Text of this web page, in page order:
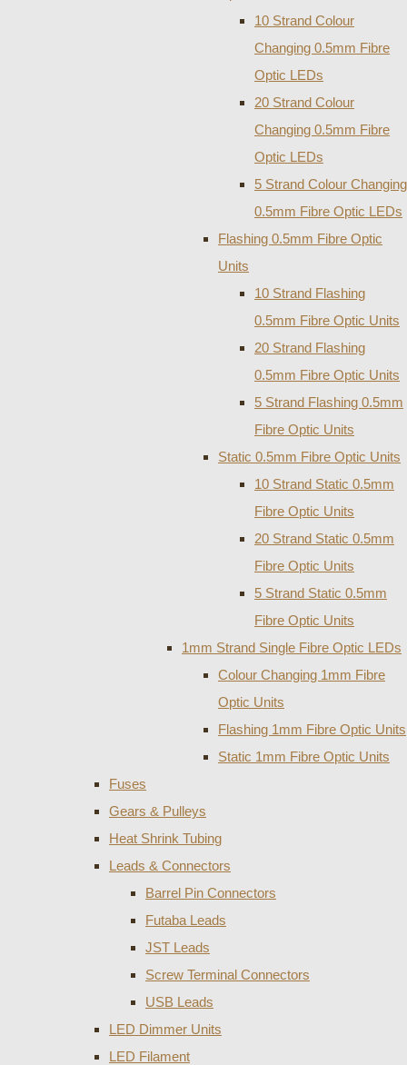
10 Strand Colour
Changing 0.5mm Fibre
Optic LEDs
20 Strand Colour
Changing 0.5mm Fibre
Optic LEDs
5 Strand Colour Changing
0.5mm Fibre Optic LEDs
Flashing 0.5mm Fibre Optic
Units
10 Strand Flashing
0.5mm Fibre Optic Units
20 Strand Flashing
0.5mm Fibre Optic Units
5 Strand Flashing 0.5mm
Fibre Optic Units
Static 0.5mm Fibre Optic Units
10 Strand Static 0.5mm
Fibre Optic Units
20 Strand Static 0.5mm
Fibre Optic Units
5 Strand Static 0.5mm
Fibre Optic Units
1mm Strand Single Fibre Optic LEDs
Colour Changing 1mm Fibre
Optic Units
Flashing 1mm Fibre Optic Units
Static 1mm Fibre Optic Units
Fuses
Gears & Pulleys
Heat Shrink Tubing
Leads & Connectors
Barrel Pin Connectors
Futaba Leads
JST Leads
Screw Terminal Connectors
USB Leads
LED Dimmer Units
LED Filament